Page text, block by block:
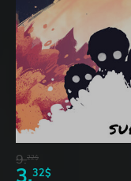
9.22$
32$